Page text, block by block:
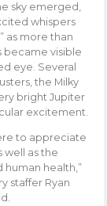
sky emerged,
whispers
as more than
became visible
eye. Several
the Milky
bright Jupiter
excitement.
to appreciate
well as the
human health,”
staffer Ryan